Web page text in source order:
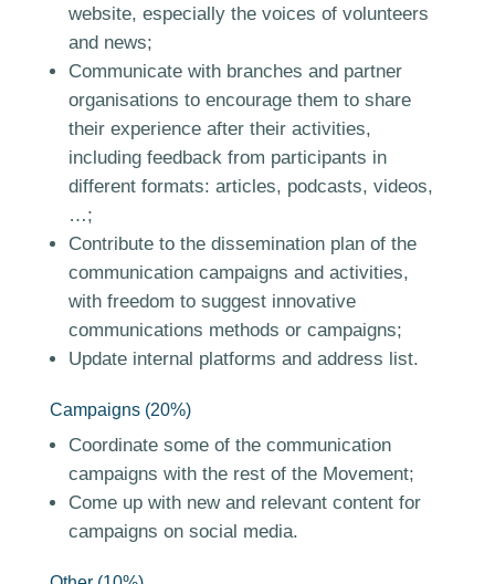
website, especially the voices of volunteers
and news;
Communicate with branches and partner
organisations to encourage them to share
their experience after their activities,
including feedback from participants in
different formats: articles, podcasts, videos,
…;
Contribute to the dissemination plan of the
communication campaigns and activities,
with freedom to suggest innovative
communications methods or campaigns;
Update internal platforms and address list.
Campaigns (20%)
Coordinate some of the communication
campaigns with the rest of the Movement;
Come up with new and relevant content for
campaigns on social media.